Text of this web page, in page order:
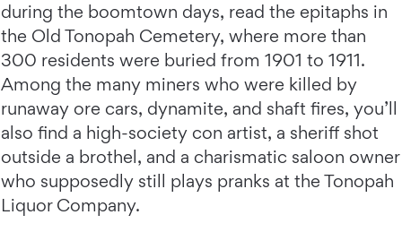
during the boomtown days, read the epitaphs in
the Old Tonopah Cemetery, where more than
300 residents were buried from 1901 to 1911.
Among the many miners who were killed by
runaway ore cars, dynamite, and shaft fires, you’ll
also find a high-society con artist, a sheriff shot
outside a brothel, and a charismatic saloon owner
who supposedly still plays pranks at the Tonopah
Liquor Company.